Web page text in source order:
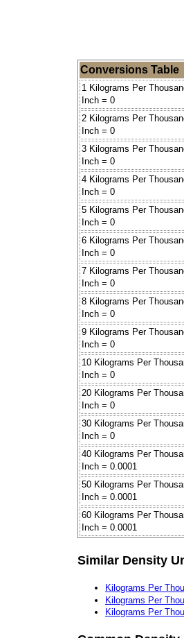
Conversions Table
1 Kilograms Per
Inch = 0
2 Kilograms Per
Inch = 0
3 Kilograms Per
Inch = 0
4 Kilograms Per
Inch = 0
5 Kilograms Per
Inch = 0
6 Kilograms Per
Inch = 0
7 Kilograms Per
Inch = 0
8 Kilograms Per
Inch = 0
9 Kilograms Per
Inch = 0
10 Kilograms Per
Inch = 0
20 Kilograms Per
Inch = 0
30 Kilograms Per
Inch = 0
40 Kilograms Per
Inch = 0.0001
50 Kilograms Per
Inch = 0.0001
60 Kilograms Per
Inch = 0.0001
Similar Density
Kilograms Per
Kilograms Per
Kilograms Per